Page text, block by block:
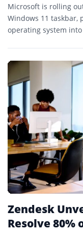
Microsoft is rolling
Windows 11
operating system into
Zendesk
Resolve 80%